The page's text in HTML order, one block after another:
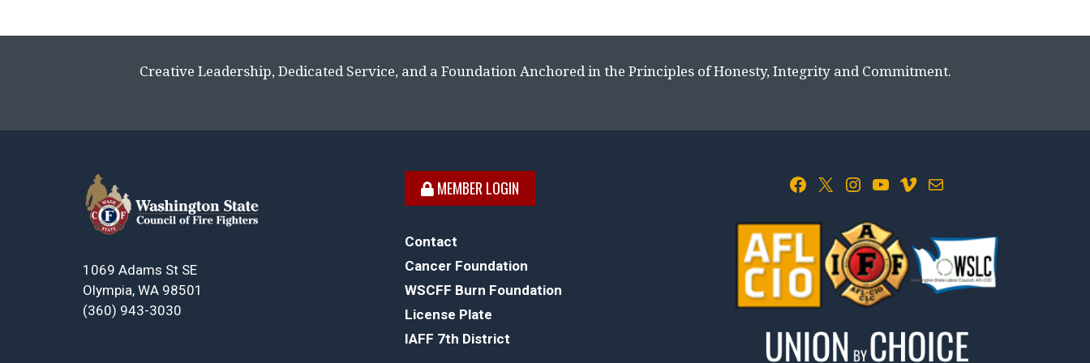
Creative Leadership, Dedicated Service, and a Foundation Anchored in the Principles of Honesty, Integrity and Commitment.
1069 Adams St SE
Olympia, WA 98501
(360) 943-3030
MEMBER LOGIN
Contact
Cancer Foundation
WSCFF Burn Foundation
License Plate
IAFF 7th District
Facebook X Instagram YouTube Vimeo Mail